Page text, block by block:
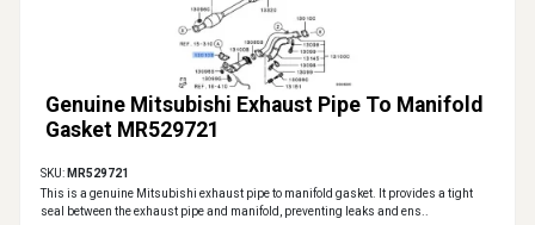
Genuine Mitsubishi Exhaust Pipe To Manifold
Gasket MR529721
SKU: MR529721
This is a genuine Mitsubishi exhaust pipe to manifold gasket. It provides a tight
seal between the exhaust pipe and manifold, preventing leaks and ens..